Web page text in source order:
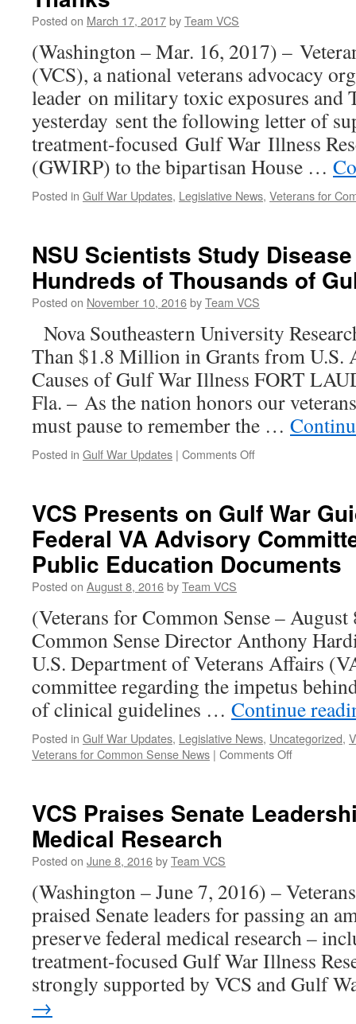
Posted on March 17, 2017byTeam VCS
(Washington – Mar. 16, 2017) –
(VCS), a national veterans advocacy
leader on military toxic exposures and
yesterday sent the following letter of
treatment-focused Gulf War Illness
(GWIRP) to the bipartisan House …
Posted in Gulf War Updates, Legislative News, Veterans for
NSU Scientists Study
Hundreds of Thousands of
Posted on November 10, 2016byTeam VCS
Nova Southeastern University
Than $1.8 Million in Grants from U.S.
Causes of Gulf War Illness FORT
Fla. – As the nation honors our
must pause to remember the …
Posted in Gulf War Updates | Comments Offon
Disease
that
Impacts
Hundreds
of
Gulf
War
Veterans
VCS Presents on Gulf War
Federal VA Advisory
Public Education Documents
Posted on August 8, 2016byTeam VCS
(Veterans for Common Sense –
Common Sense Director Anthony
U.S. Department of Veterans Affairs
committee regarding the impetus
of clinical guidelines … Continue
Posted in Gulf War Updates, Legislative News, Uncategorized,
Veterans for Common Sense News | Comments Offon
Gulf
VA
Advisory
Committee,
Provides
New
Public
Education
VCS Praises Senate
Medical Research
Posted on June 8, 2016byTeam VCS
(Washington – June 7, 2016) –
praised Senate leaders for passing an
preserve federal medical research –
treatment-focused Gulf War Illness
strongly supported by VCS and Gulf
→